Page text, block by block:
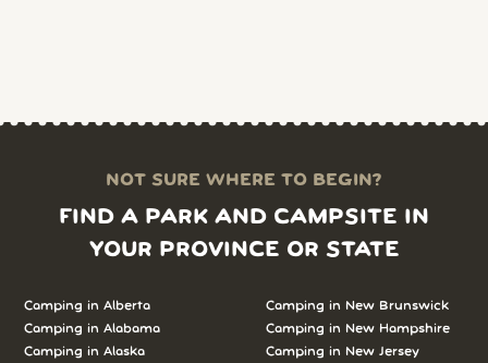
NOT SURE WHERE TO BEGIN?
FIND A PARK AND CAMPSITE IN
YOUR PROVINCE OR STATE
Camping in Alberta
Camping in Alabama
Camping in Alaska
Camping in New Brunswick
Camping in New Hampshire
Camping in New Jersey